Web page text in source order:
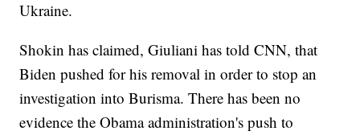
Ukraine.
Shokin has claimed, Giuliani has told CNN, that
Biden pushed for his removal in order to stop an
investigation into Burisma. There has been no
evidence the Obama administration's push to